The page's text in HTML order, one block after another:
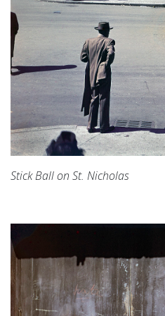
Stick Ball on St. Nicholas